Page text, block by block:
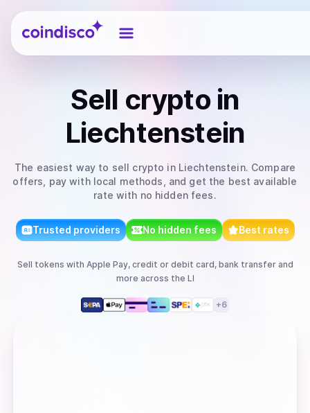
Coindisco
Sell cryptoin
Liechtenstein
The easiest way to sell crypto in Liechtenstein. Compare
offers, pay with local methods, and get the best available
rate with no hidden fees.
Trusted providers No hidden fees Best rates
Sell tokens with Apple Pay, credit or debit card, bank transferand
more across the LI
+6